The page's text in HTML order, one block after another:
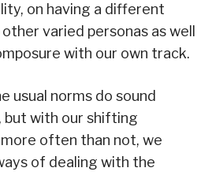
on having a different
varied personas as well
with our own track.
usual norms do sound
but with our shifting
more often than not, we
of dealing with the